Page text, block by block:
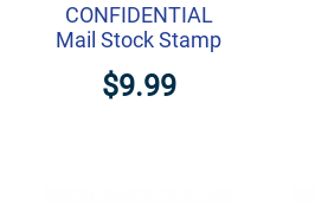
CONFIDENTIAL
Mail Stock Stamp
$9.99